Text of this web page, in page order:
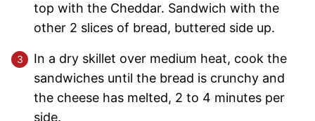
top with the Cheddar. Sandwich with the
other 2 slices of bread, buttered side up.
In a dry skillet over medium heat, cook the
sandwiches until the bread is crunchy and
the cheese has melted, 2 to 4 minutes per
side.